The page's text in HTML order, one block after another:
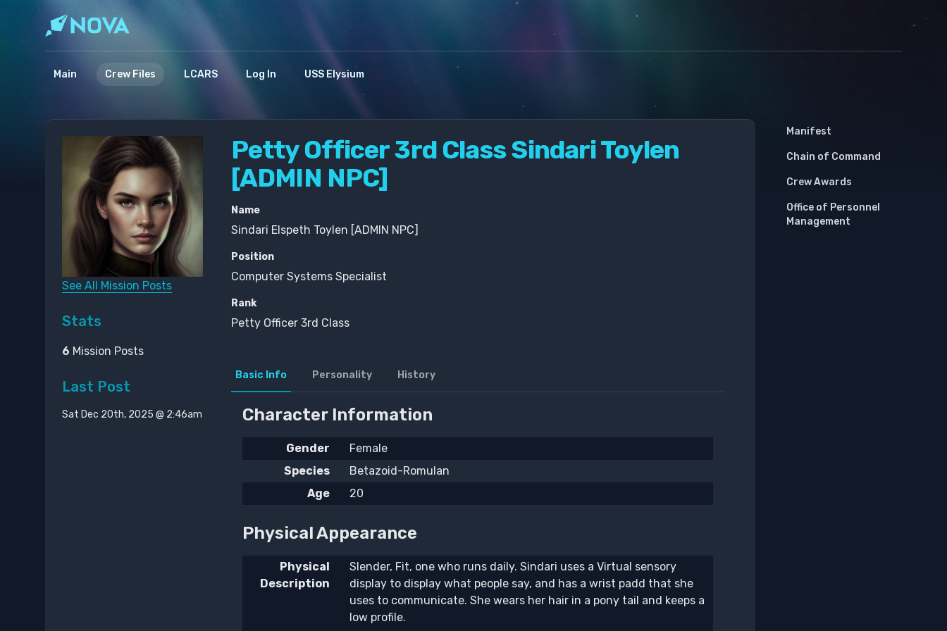
Main Crew Files LCARS Log In USS Elysium
See All Mission Posts
Stats
6 Mission Posts
Last Post
Sat Dec 20th, 2025 @ 2:46am
Petty Officer 3rd Class Sindari Toylen
[ADMIN NPC]
Name
Sindari Elspeth Toylen [ADMIN NPC]
Position
Computer Systems Specialist
Rank
Petty Officer 3rd Class
Basic Info Personality History
Character Information
Gender
Female
Species
Betazoid-Romulan
Age
20
Physical Appearance
Physical
Description
Slender, Fit, one who runs daily. Sindari uses a Virtual sensory
display to display what people say, and has a wrist padd that she
uses to communicate. She wears her hair in a pony tail and keeps a
low profile.
Manifest
Chain of Command
Crew Awards
Office of Personnel
Management